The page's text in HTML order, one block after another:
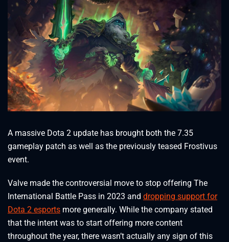
A massive Dota 2 update has brought both the 7.35
gameplay patch as well as the previously teased Frostivus
event.
Valve made the controversial move to stop offering The
International Battle Pass in 2023 and dropping support for
Dota 2 esports more generally. While the company stated
that the intent was to start offering more content
throughout the year, there wasn’t actually any sign of this